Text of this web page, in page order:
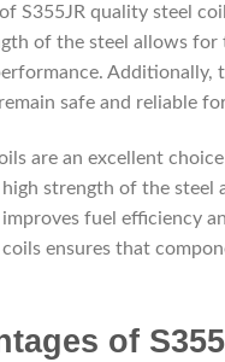
S355JR quality steel
of the steel allows
Additionally,
safe and reliable
are an excellent
strength of the
fuel efficiency
ensures that
of